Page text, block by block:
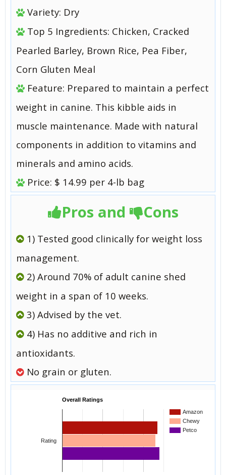
Variety: Dry
Top 5 Ingredients: Chicken, Cracked
Pearled Barley, Brown Rice, Pea Fiber,
Corn Gluten Meal
Feature: Prepared to maintain a perfect
weight in canine. This kibble aids in
muscle maintenance. Made with natural
components in addition to vitamins and
minerals and amino acids.
Price: $ 14.99 per 4-lb bag
Pros and Cons
1) Tested good clinically for weight loss
management.
2) Around 70% of adult canine shed
weight in a span of 10 weeks.
3) Advised by the vet.
4) Has no additive and rich in
antioxidants.
No grain or gluten.
Overall Ratings
Amazon
Chewy
Petco
Rating